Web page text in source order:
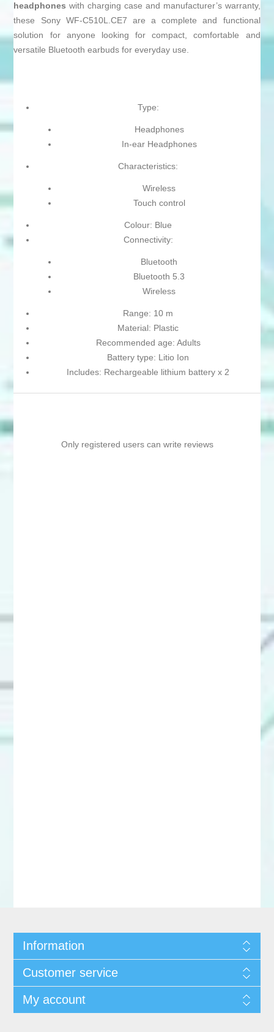
headphones with charging case and manufacturer’s warranty,
these Sony WF-C510L.CE7 are a complete and functional
solution for anyone looking for compact, comfortable and
versatile Bluetooth earbuds for everyday use.
Type:
Headphones
In-ear Headphones
Characteristics:
Wireless
Touch control
Colour: Blue
Connectivity:
Bluetooth
Bluetooth 5.3
Wireless
Range: 10 m
Material: Plastic
Recommended age: Adults
Battery type: Litio Ion
Includes: Rechargeable lithium battery x 2
Only registered users can write reviews
Information
Customer service
My account